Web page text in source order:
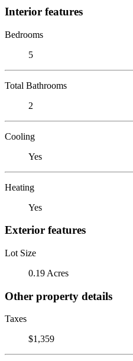
Interior features
Bedrooms
5
Total Bathrooms
2
Cooling
Yes
Heating
Yes
Exterior features
Lot Size
0.19 Acres
Other property details
Taxes
$1,359